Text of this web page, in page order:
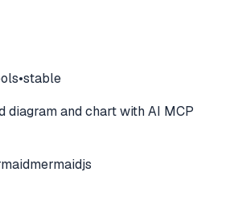
•stable
diagram and chart with AI MCP
mermaidjs